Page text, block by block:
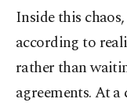
Inside this
according to
rather than
agreements. At